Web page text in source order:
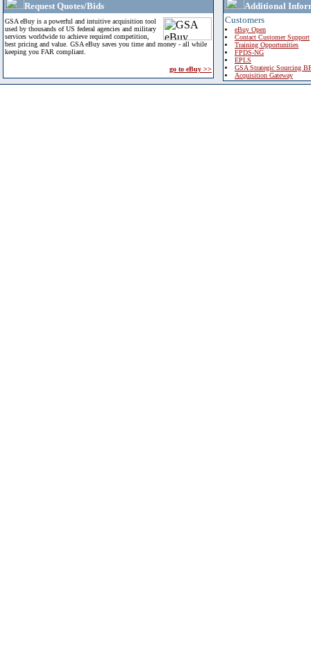
Request Quotes/Bids
GSA eBuy is a powerful and intuitive acquisition tool
used by thousands of US federal agencies and military
services worldwide to achieve required competition,
best pricing and value. GSA eBuy saves you time and money - all while
keeping you FAR compliant.
go to eBuy >>
Additional
Customers
eBuy Open
Contact Customer Support
Training Opportunities
FPDS-NG
EPLS
GSA Strategic Sourcing
Acquisition Gateway